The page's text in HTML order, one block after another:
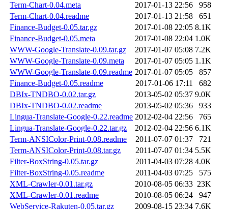
Term-Chart-0.04.meta
2017-01-13 22:56
958
Term-Chart-0.04.readme
2017-01-13 21:58
651
Finance-Budget-0.05.tar.gz
2017-01-08 22:05 8.1K
Finance-Budget-0.05.meta
2017-01-08 22:04 1.0K
WWW-Google-Translate-0.09.tar.gz
2017-01-07 05:08 7.2K
WWW-Google-Translate-0.09.meta
2017-01-07 05:05 1.1K
WWW-Google-Translate-0.09.readme 2017-01-07 05:05
857
Finance-Budget-0.05.readme
2017-01-06 17:11
682
DBIx-TNDBO-0.02.tar.gz
2013-05-02 05:37 9.0K
DBIx-TNDBO-0.02.readme
2013-05-02 05:36
933
Lingua-Translate-Google-0.22.readme 2012-02-04 22:56
765
Lingua-Translate-Google-0.22.tar.gz
2012-02-04 22:56 6.1K
Term-ANSIColor-Print-0.08.readme
2011-07-07 01:37
721
Term-ANSIColor-Print-0.08.tar.gz
2011-07-07 01:34 5.5K
Filter-BoxString-0.05.tar.gz
2011-04-03 07:28 4.0K
Filter-BoxString-0.05.readme
2011-04-03 07:25
575
XML-Crawler-0.01.tar.gz
2010-08-05 06:33 23K
XML-Crawler-0.01.readme
2010-08-05 06:24
947
WebService-Rakuten-0.05.tar.gz
2009-08-15 23:34 7.6K